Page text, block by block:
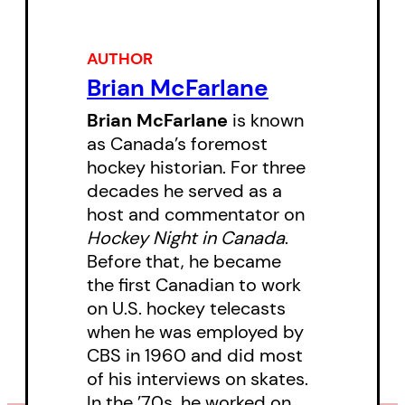
definitive book about The Toronto
Maple Leafs, captures a new
history of one of the NHL’s most
storied hockey clubs told through
the the eyes of Brian McFarlane,
who was there, with them, every
step of the way.
AUTHOR
Brian McFarlane
Brian McFarlane is known
as Canada’s foremost
hockey historian. For three
decades he served as a
host and commentator on
Hockey Night in Canada.
Before that, he became
the first Canadian to work
on U.S. hockey telecasts
when he was employed by
CBS in 1960 and did most
of his interviews on skates.